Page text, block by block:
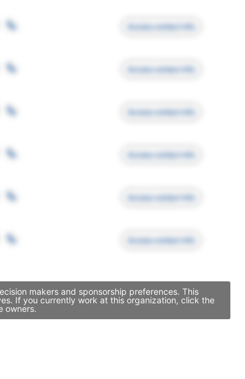
Access contact info
Access contact info
Access contact info
Access contact info
Access contact info
Access contact info
makers and sponsorship preferences. This
If you currently work at this organization, click the
owners.